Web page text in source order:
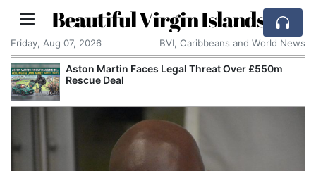
Beautiful Virgin Islands
Friday, Aug 07, 2026 BVI, Caribbeans and World News
Aston Martin Faces Legal Threat Over £550m
Rescue Deal